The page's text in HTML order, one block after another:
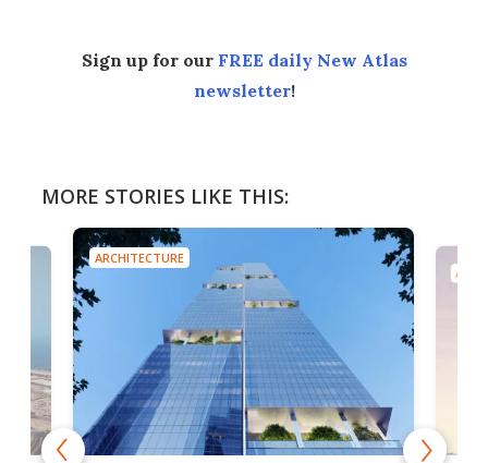
Sign up for our FREE daily New Atlas
newsletter!
MORE STORIES LIKE THIS:
ARCHITECTURE